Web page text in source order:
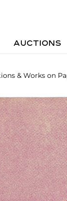
AUCTIONS
& Works on